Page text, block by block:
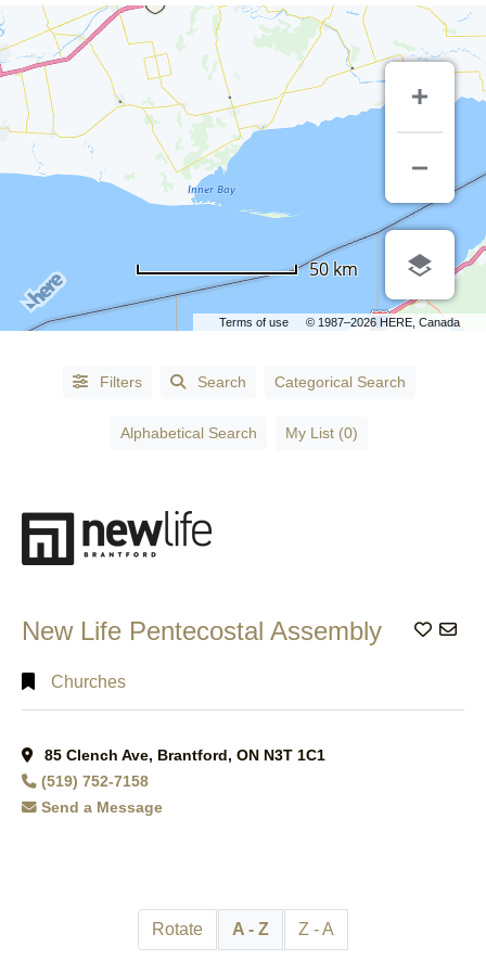
Alphabetical
Full
Terms of use © 1987–2026 HERE, Canada
50 km
Filters Search Categorical Search
Alphabetical Search My List (0)
New Life Pentecostal Assembly Add
Churches
85 Clench Ave, Brantford, ON N3T 1C1
(519) 752-7158
Send a Message
Rotate A - Z Z - A